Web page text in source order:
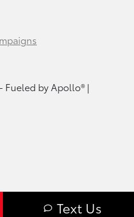
Text Us
Fueled by Apollo® |